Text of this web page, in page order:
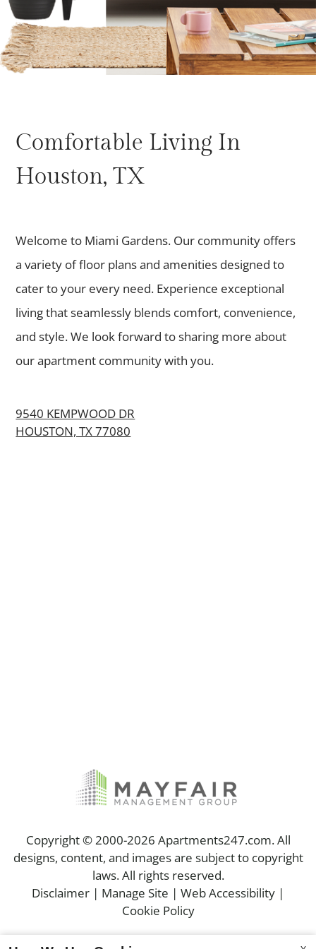
Comfortable Living In
Houston, TX
Welcome to Miami Gardens. Our community offers
a variety of floor plans and amenities designed to
cater to your every need. Experience exceptional
living that seamlessly blends comfort, convenience,
and style. We look forward to sharing more about
our apartment community with you.
9540 KEMPWOOD DR
HOUSTON, TX 77080
Copyright © 2000-2026 Apartments247.com. All
designs, content, and images are subject to copyright
laws. All rights reserved.
Disclaimer | Manage Site | Web Accessibility |
Cookie Policy